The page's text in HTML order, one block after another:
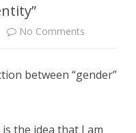
No Comments
vs
identity”
between “gender”
the idea that I am